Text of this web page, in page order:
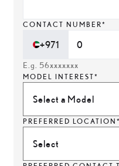
CONTACT NUMBER*
+971
E.g. 56xxxxxxx
MODEL INTEREST*
Select a Model
PREFERRED LOCATION*
Select